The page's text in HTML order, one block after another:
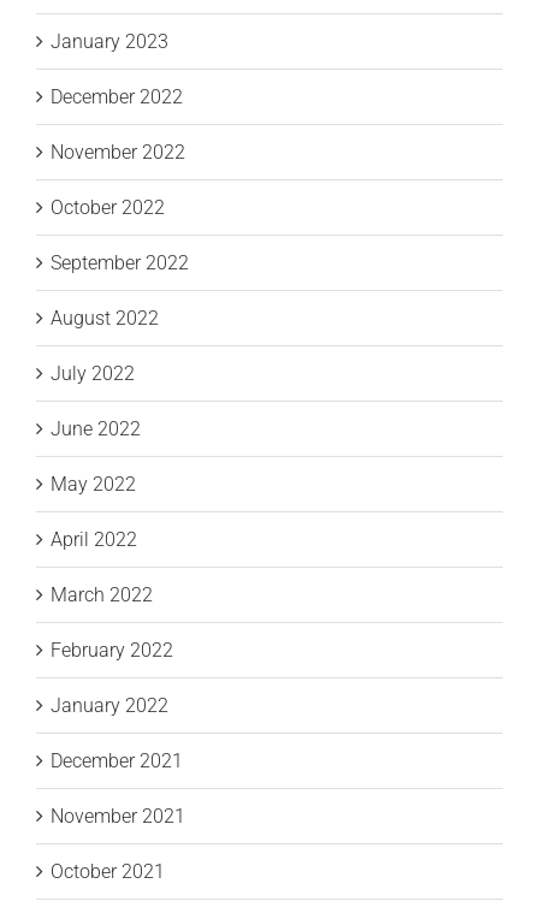
January 2023
December 2022
November 2022
October 2022
September 2022
August 2022
July 2022
June 2022
May 2022
April 2022
March 2022
February 2022
January 2022
December 2021
November 2021
October 2021